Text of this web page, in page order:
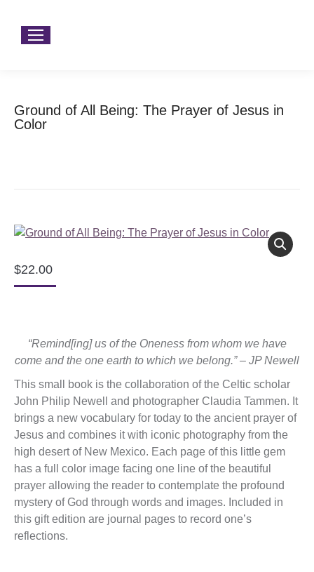
Ground of All Being: The Prayer of Jesus in
Color
$22.00
“Remind[ing] us of the Oneness from whom we have
come and the one earth to which we belong.” – JP Newell
This small book is the collaboration of the Celtic scholar
John Philip Newell and photographer Claudia Tammen. It
brings a new vocabulary for today to the ancient prayer of
Jesus and combines it with iconic photography from the
high desert of New Mexico. Each page of this little gem
has a full color image facing one line of the beautiful
prayer allowing the reader to contemplate the profound
mystery of God through words and images. Included in
this gift edition are journal pages to record one’s
reflections.